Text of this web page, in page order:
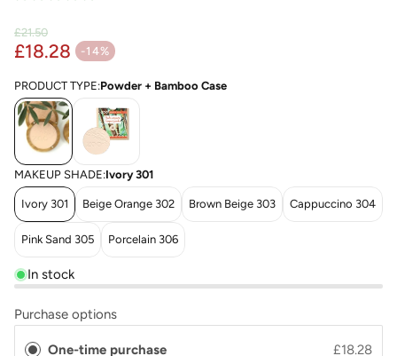
£18.28 -14%
Sale price
Regular price
£21.50
PRODUCT TYPE:Powder + Bamboo Case
MAKEUP SHADE:Ivory 301
Ivory 301 Beige Orange 302 Brown Beige 303 Cappuccino 304
Pink Sand 305 Porcelain 306
In stock
Purchase options
One-time purchase £18.28